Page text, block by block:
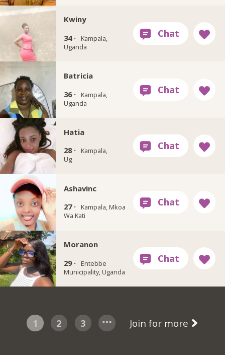
Kwiny
34 ·
Kampala,
Uganda
Batricia
36 ·
Kampala,
Uganda
Hatia
28 ·
Kampala,
Ug
Ashavinc
27 ·
Kampala, Mkoa
Wa Kati
Moranon
29 ·
Entebbe
Municipality, Uganda
1 2 3 Join for more